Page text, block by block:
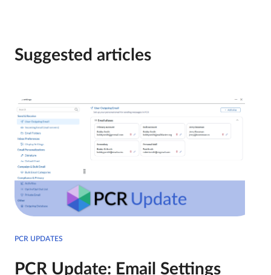
Suggested articles
PCR UPDATES
PCR Update: Email Settings